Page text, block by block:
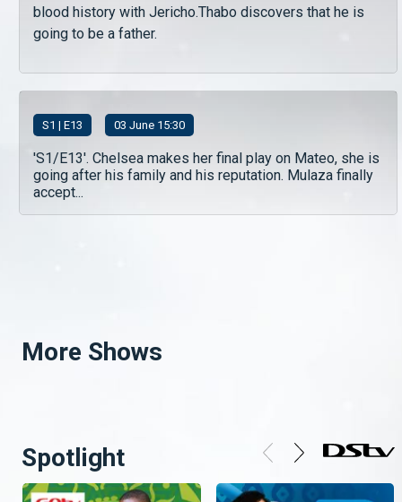
blood history with Jericho.Thabo discovers that he is
going to be a father.
S1 | E13 03 June 15:30
'S1/E13'. Chelsea makes her final play on Mateo, she is
going after his family and his reputation. Mulaza finally
accept...
More Shows
Spotlight